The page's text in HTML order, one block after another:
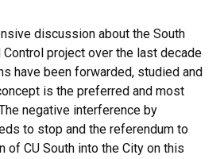
discussion about the South
Control project over the last decade
have been forwarded, studied and
is the preferred and most
negative interference by
to stop and the referendum to
of CU South into the City on this